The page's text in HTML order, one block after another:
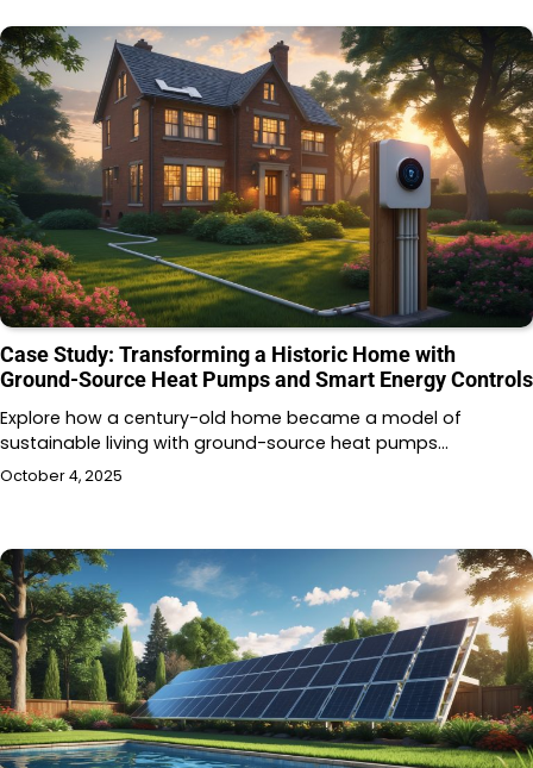
Case Study: Transforming a Historic Home with
Ground-Source Heat Pumps and Smart Energy Controls
Explore how a century-old home became a model of
sustainable living with ground-source heat pumps…
October 4, 2025